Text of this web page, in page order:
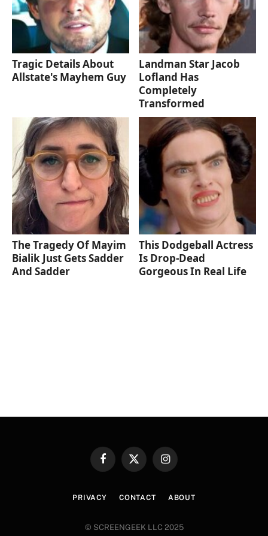
Tragic Details About
Allstate's Mayhem Guy
Landman Star Jacob
Lofland Has
Completely
Transformed
The Tragedy Of Mayim
Bialik Just Gets Sadder
And Sadder
This Dodgeball Actress
Is Drop-Dead
Gorgeous In Real Life
FacebookX
Instagram
PRIVACY CONTACT ABOUT
© SCREENGEEK LLC 2025